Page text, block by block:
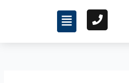
Menu